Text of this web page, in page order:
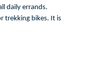
daily errands
trekking bikes. It is